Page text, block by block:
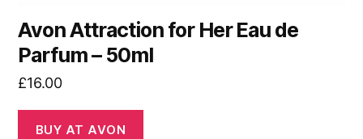
Avon Attraction for Her Eau de
Parfum – 50ml
£16.00
BUY AT AVON